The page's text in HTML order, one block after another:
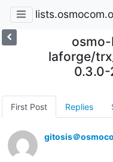
laforge/
0.3.0-
First Post Replies
gitosis＠